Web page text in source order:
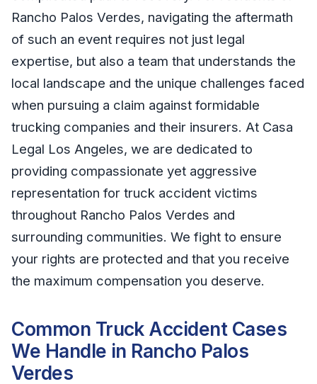
Rancho Palos Verdes, navigating the aftermath
of such an event requires not just legal
expertise, but also a team that understands the
local landscape and the unique challenges faced
when pursuing a claim against formidable
trucking companies and their insurers. At Casa
Legal Los Angeles, we are dedicated to
providing compassionate yet aggressive
representation for truck accident victims
throughout Rancho Palos Verdes and
surrounding communities. We fight to ensure
your rights are protected and that you receive
the maximum compensation you deserve.
Common Truck Accident Cases
We Handle in Rancho Palos
Verdes